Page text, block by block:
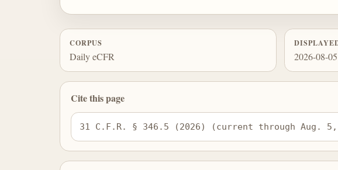
CORPUS
Daily eCFR 2026-08-05
Cite this page
31 C.F.R. § 346.5 (2026) (current through Aug.